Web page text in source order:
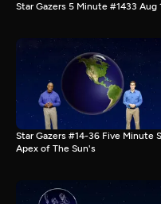
Star Gazers 5 Minute #1433 Aug
Star Gazers #14-36 Five Minute
Apex of The Sun's